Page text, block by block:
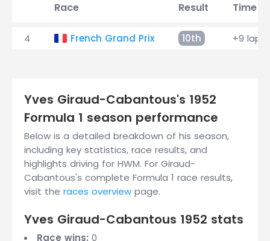
Race Result Time
4 French Grand Prix 10th +9 laps
Yves Giraud-Cabantous's 1952
Formula 1 season performance
Below is a detailed breakdown of his season,
including key statistics, race results, and
highlights driving for HWM. For Giraud-
Cabantous's complete Formula 1 race results,
visit the races overview page.
Yves Giraud-Cabantous 1952 stats
Race wins: 0